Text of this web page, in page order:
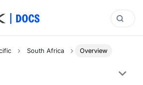
South Africa Overview